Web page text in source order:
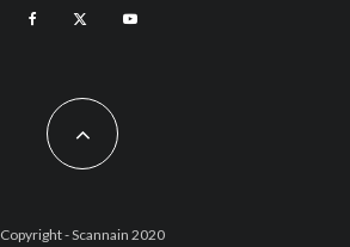
Copyright - Scannain 2020